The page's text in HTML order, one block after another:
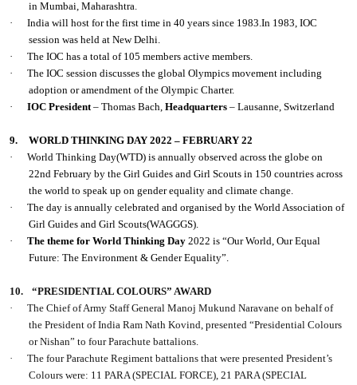
in Mumbai, Maharashtra.
·
India will host for the first time in 40 years since 1983.In 1983, IOC
session was held at New Delhi.
·
The IOC has a total of 105 members active members.
·
The IOC session discusses the global Olympics movement including
adoption or amendment of the Olympic Charter.
·
IOC President – Thomas Bach,Headquarters – Lausanne, Switzerland
9.
WORLD THINKING DAY 2022 – FEBRUARY 22
·
World Thinking Day(WTD) is annually observed across the globe on
22nd February by the Girl Guides and Girl Scouts in 150 countries across
the world to speak up on gender equality and climate change.
·
The day is annually celebrated and organised by the World Association of
Girl Guides and Girl Scouts(WAGGGS).
·
The theme for World Thinking Day 2022 is “Our World, Our Equal
Future: The Environment & Gender Equality”.
10.
“PRESIDENTIAL COLOURS” AWARD
·
The Chief of Army Staff General Manoj Mukund Naravane on behalf of
the President of India Ram Nath Kovind, presented “Presidential Colours
or Nishan” to four Parachute battalions.
·
The four Parachute Regiment battalions that were presented President’s
Colours were: 11 PARA (SPECIAL FORCE), 21 PARA (SPECIAL